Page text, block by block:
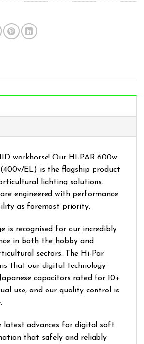
workhorse! Our HI-PAR 600w
EL) is the flagship product
lighting solutions.
are engineered with performance
as foremost priority.
is recognised for our incredibly
in both the hobby and
sectors. The Hi-Par
that our digital technology
capacitors rated for 10+
use, and our quality control is
latest advances for digital soft
that safely and reliably